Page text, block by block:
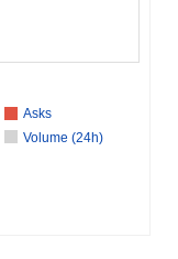
Asks
Volume (24h)